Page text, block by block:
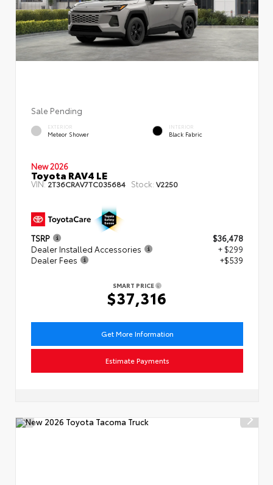
Sale Pending
EXTERIOR
Meteor Shower
INTERIOR
Black Fabric
New 2026
Toyota RAV4 LE
VIN:2T36CRAV7TC035684 Stock: V2250
TSRP
$36,478
Dealer Installed Accessories
+ $299
Dealer Fees
+$539
SMART PRICE
$37,316
Get More Information
Estimate Payments